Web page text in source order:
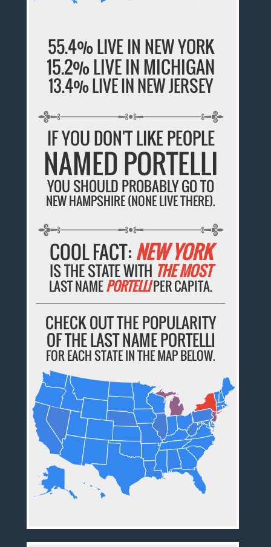
55.4% LIVE IN NEW YORK
15.2% LIVE IN MICHIGAN
13.4% LIVE IN NEW JERSEY
IF YOU DON'T LIKE PEOPLE
NAMED PORTELLI
YOU SHOULD PROBABLY GO TO
NEW HAMPSHIRE (NONE LIVE THERE).
COOL FACT:NEW YORK
IS THE STATE WITH THE MOST
LAST NAMEPORTELLIPER CAPITA.
CHECK OUT THE POPULARITY
OF THE LAST NAME PORTELLI
FOR EACH STATE IN THE MAP BELOW.